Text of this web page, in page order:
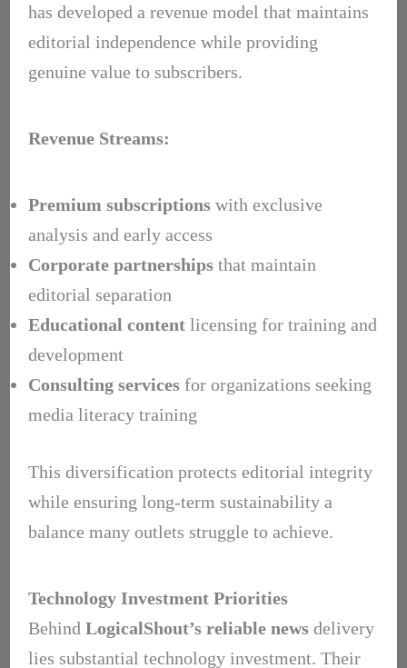
has developed a revenue model that maintains
editorial independence while providing
genuine value to subscribers.
Revenue Streams:
Premium subscriptionswith exclusive
analysis and early access
Corporate partnershipsthat maintain
editorial separation
Educational contentlicensing for training and
development
Consulting servicesfor organizations seeking
media literacy training
This diversification protects editorial integrity
while ensuring long-term sustainability a
balance many outlets struggle to achieve.
Technology Investment Priorities
Behind LogicalShout’s reliable newsdelivery
lies substantial technology investment. Their